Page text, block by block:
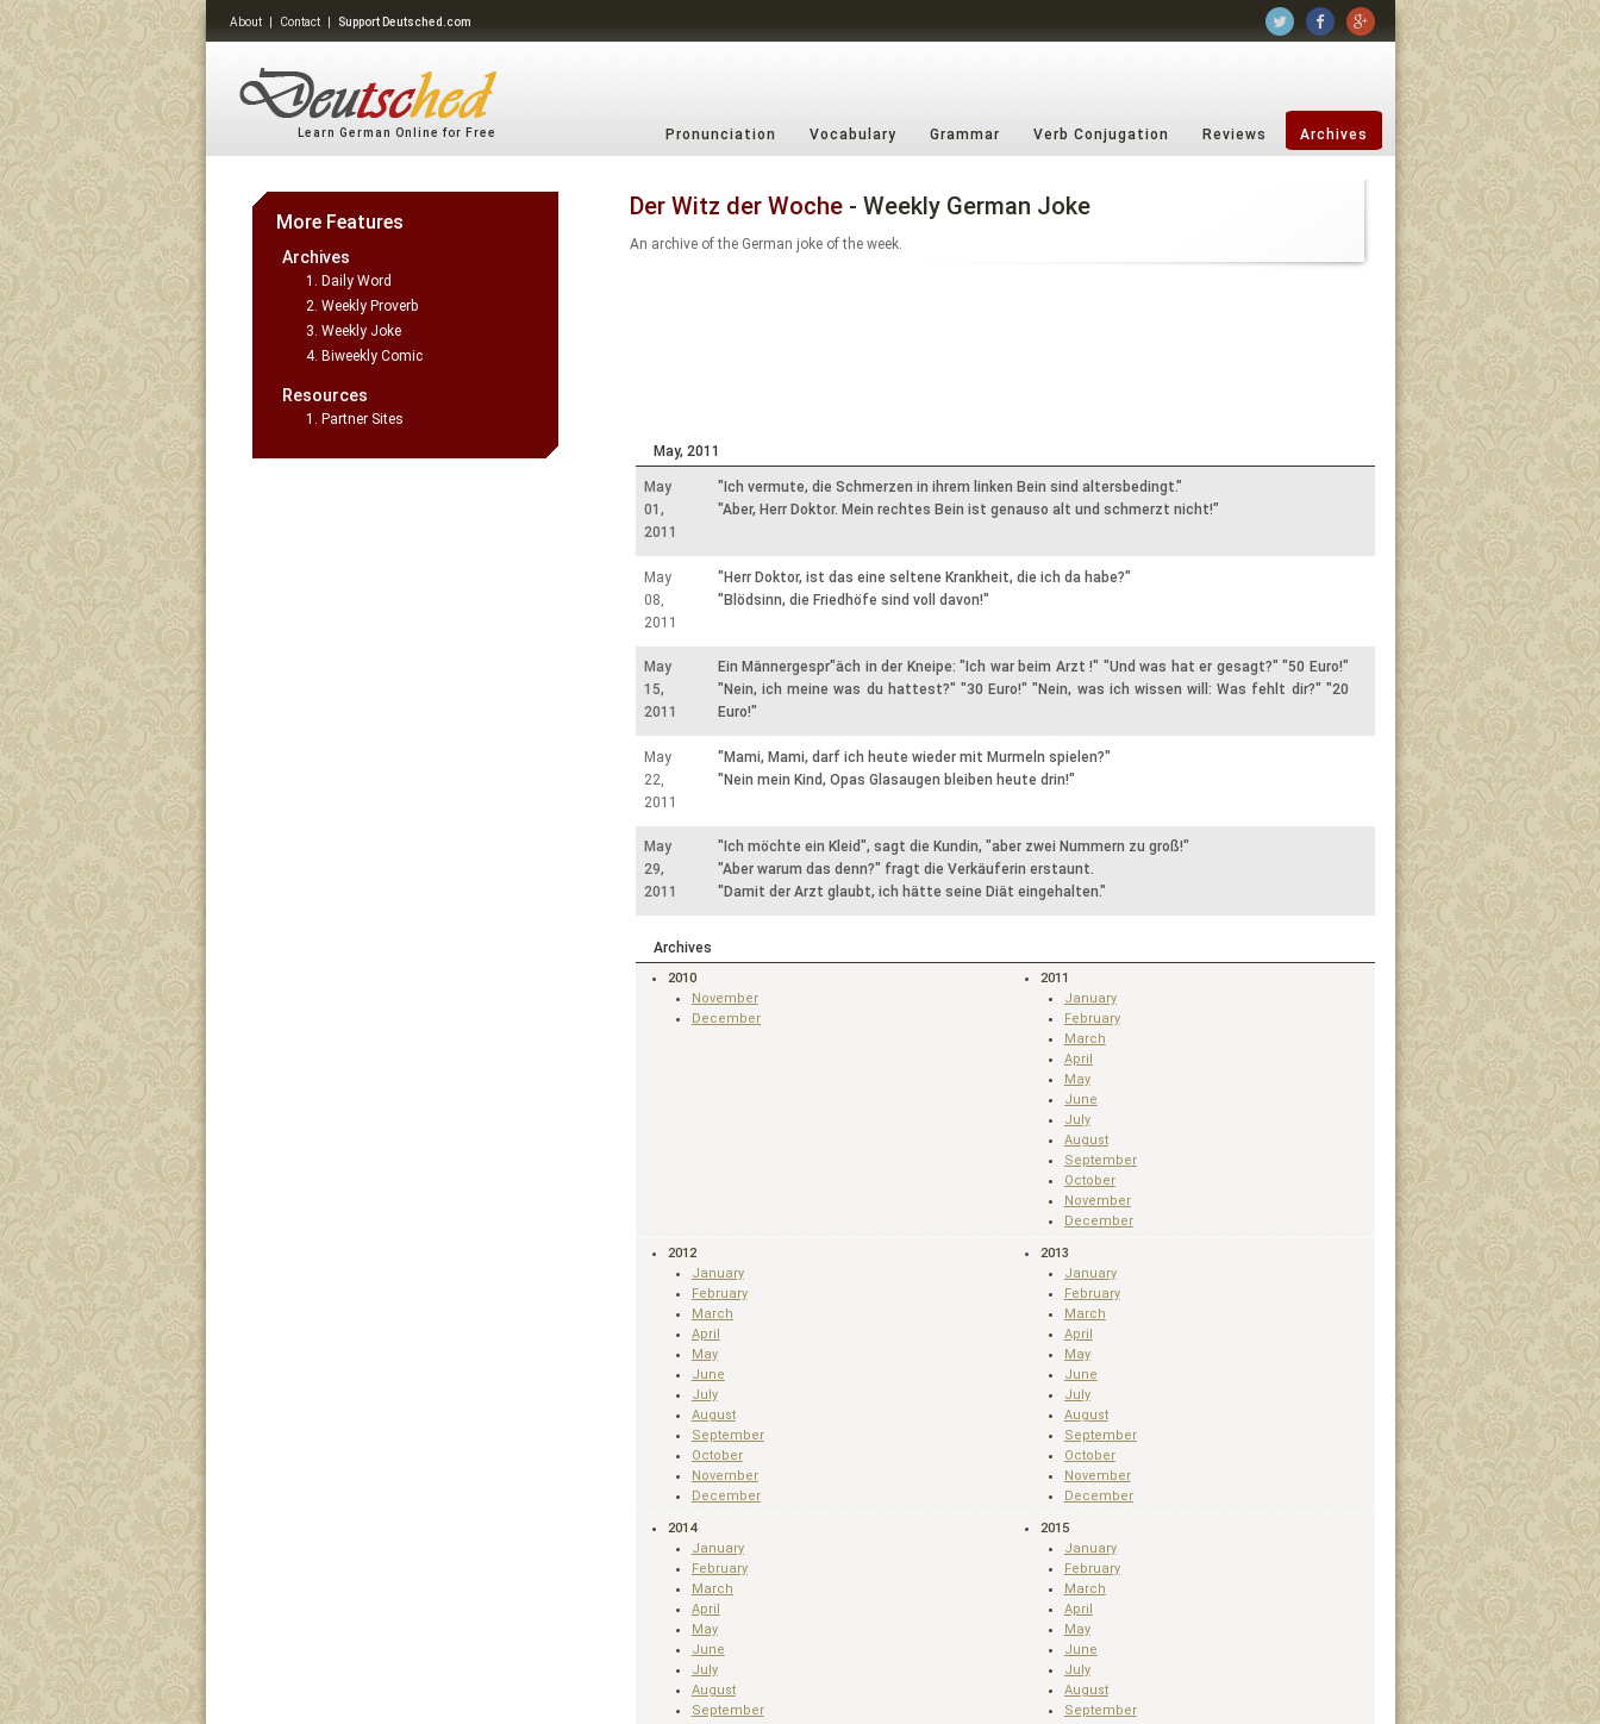
About| Contact| Support Deutsched.com
Learn German Online for Free Pronunciation Vocabulary Grammar Verb Conjugation Reviews Archives
More Features
Archives
Daily Word
Weekly Proverb
Weekly Joke
Biweekly Comic
Resources
Partner Sites
Der Witz der Woche- Weekly German Joke
An archive of the German joke of the week.
May, 2011
May
01,
2011
"Ich vermute, die Schmerzen in ihrem linken Bein sind altersbedingt."
"Aber, Herr Doktor. Mein rechtes Bein ist genauso alt und schmerzt nicht!"
May
08,
2011
"Herr Doktor, ist das eine seltene Krankheit, die ich da habe?"
"Blödsinn, die Friedhöfe sind voll davon!"
May
15,
2011
Ein Männergespr"äch in der Kneipe: "Ich war beim Arzt !" "Und was hat er gesagt?" "50 Euro!"
"Nein, ich meine was du hattest?" "30 Euro!" "Nein, was ich wissen will: Was fehlt dir?" "20
Euro!"
May
22,
2011
"Mami, Mami, darf ich heute wieder mit Murmeln spielen?"
"Nein mein Kind, Opas Glasaugen bleiben heute drin!"
May
29,
2011
"Ich möchte ein Kleid", sagt die Kundin, "aber zwei Nummern zu groß!"
"Aber warum das denn?" fragt die Verkäuferin erstaunt.
"Damit der Arzt glaubt, ich hätte seine Diät eingehalten."
Archives
2010
November
December
2011
January
February
March
April
May
June
July
August
September
October
November
December
2012
January
February
March
April
May
June
July
August
September
October
November
December
2013
January
February
March
April
May
June
July
August
September
October
November
December
2014
January
February
March
April
May
June
July
August
September
2015
January
February
March
April
May
June
July
August
September